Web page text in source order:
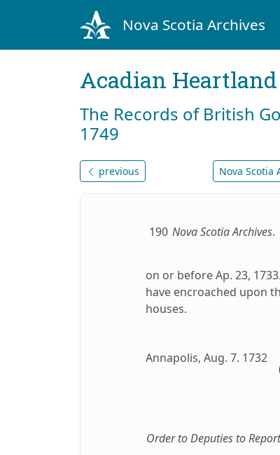
Nova Scotia Archives
Acadian Heartland
The Records of British
1749
previous Nova Scotia
190 Nova Scotia Archives.
on or before Ap. 23,
have encroached upon
houses.
Annapolis, Aug. 7. 1732
Order to Deputies to